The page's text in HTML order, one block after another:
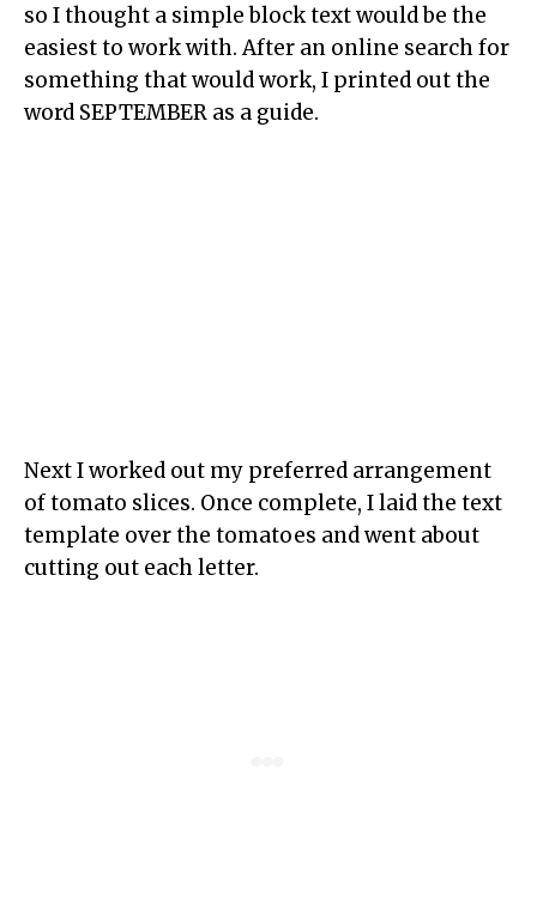
so I thought a simple block text would be the
easiest to work with. After an online search for
something that would work, I printed out the
word SEPTEMBER as a guide.
Next I worked out my preferred arrangement
of tomato slices. Once complete, I laid the text
template over the tomatoes and went about
cutting out each letter.